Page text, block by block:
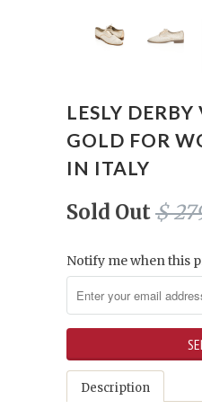
LESLY
GOLD FOR
IN ITALY
Sold Out$
Notify me when this
Description